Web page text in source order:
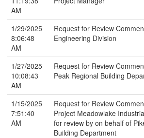
AM
1/29/2025
8:06:48
AM
Request for Review
Engineering Division
1/27/2025
10:08:43
AM
Request for Review
Peak Regional Building
1/15/2025
7:51:40
AM
Request for Review
Project Meadowlake
for review by on behalf of
Building Department